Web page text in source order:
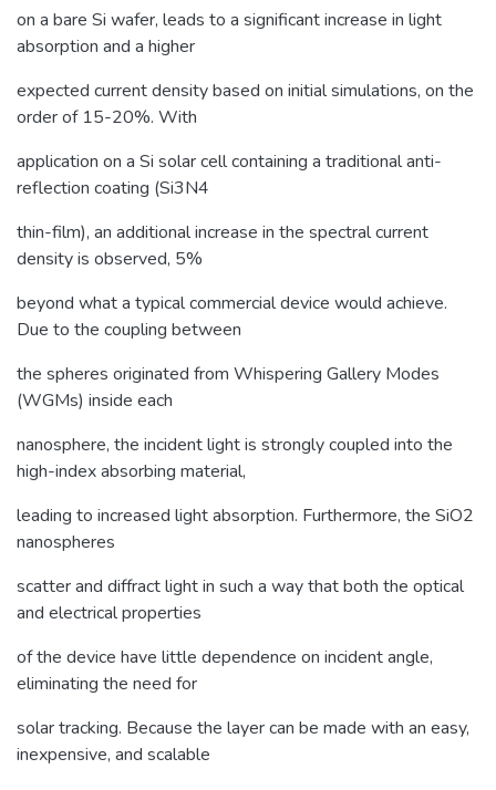
on a bare Si wafer, leads to a significant increase in light
absorption and a higher
expected current density based on initial simulations, on the
order of 15-20%. With
application on a Si solar cell containing a traditional anti-
reflection coating (Si3N4
thin-film), an additional increase in the spectral current
density is observed, 5%
beyond what a typical commercial device would achieve.
Due to the coupling between
the spheres originated from Whispering Gallery Modes
(WGMs) inside each
nanosphere, the incident light is strongly coupled into the
high-index absorbing material,
leading to increased light absorption. Furthermore, the SiO2
nanospheres
scatter and diffract light in such a way that both the optical
and electrical properties
of the device have little dependence on incident angle,
eliminating the need for
solar tracking. Because the layer can be made with an easy,
inexpensive, and scalable